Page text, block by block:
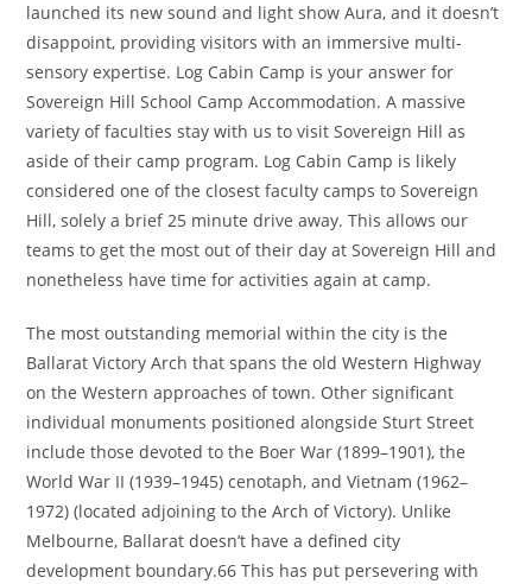
launched its new sound and light show Aura, and it doesn’t
disappoint, providing visitors with an immersive multi-
sensory expertise. Log Cabin Camp is your answer for
Sovereign Hill School Camp Accommodation. A massive
variety of faculties stay with us to visit Sovereign Hill as
aside of their camp program. Log Cabin Camp is likely
considered one of the closest faculty camps to Sovereign
Hill, solely a brief 25 minute drive away. This allows our
teams to get the most out of their day at Sovereign Hill and
nonetheless have time for activities again at camp.
The most outstanding memorial within the city is the
Ballarat Victory Arch that spans the old Western Highway
on the Western approaches of town. Other significant
individual monuments positioned alongside Sturt Street
include those devoted to the Boer War (1899–1901), the
World War II (1939–1945) cenotaph, and Vietnam (1962–
1972) (located adjoining to the Arch of Victory). Unlike
Melbourne, Ballarat doesn’t have a defined city
development boundary.66 This has put persevering with